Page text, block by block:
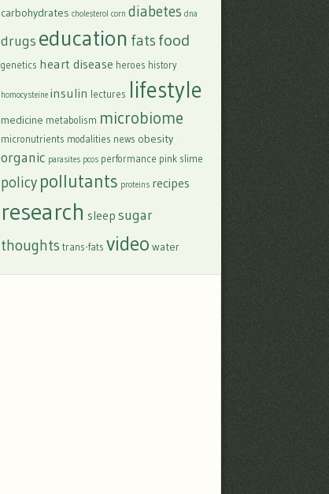
carbohydrates cholesterol corn diabetes dna
drugs education fats food
genetics heart disease heroes history
homocysteine insulin lectures lifestyle
medicine metabolism microbiome
micronutrients modalities news obesity
organic parasites pcos performance pink slime
policy pollutants proteins recipes
research sleep sugar
thoughts trans-fats video water